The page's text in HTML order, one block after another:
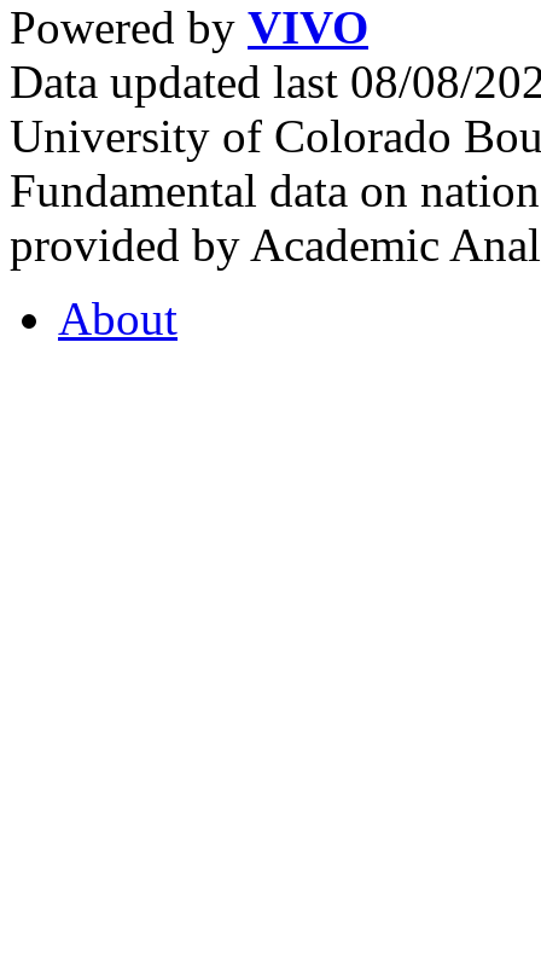
Powered by VIVO
Data updated last 08/08/
University of Colorado
Fundamental data on
provided by Academic
About